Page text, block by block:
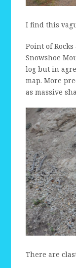
I find this
Point of
Snowshoe
log but in
map. More
as massive
There are